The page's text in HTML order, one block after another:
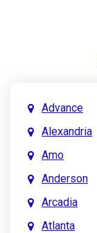
Advance
Alexandria
Amo
Anderson
Arcadia
Atlanta